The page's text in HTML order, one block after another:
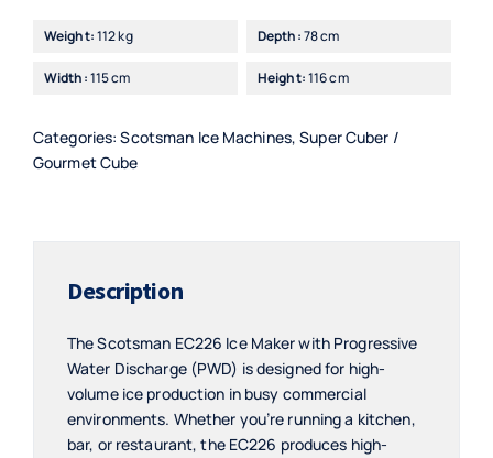
Ice
with
quantity
Weight:112 kg Depth:78 cm
Width:115 cm Height:116 cm
Categories:Scotsman Ice Machines,Super Cuber /
Gourmet Cube
Description
The Scotsman EC226 Ice Maker with Progressive
Water Discharge (PWD) is designed for high-
volume ice production in busy commercial
environments. Whether you’re running a kitchen,
bar, or restaurant, the EC226 produces high-